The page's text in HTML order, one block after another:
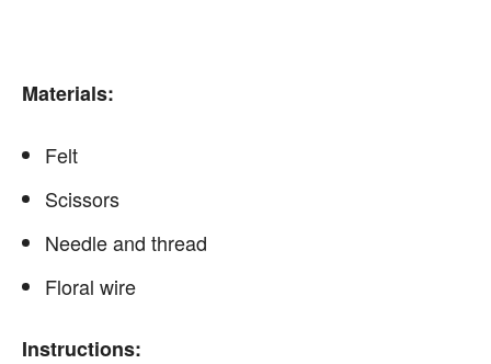
Materials:
Felt
Scissors
Needle and thread
Floral wire
Instructions: